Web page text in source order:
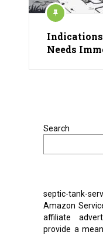
Needs
Search
septic-tank-
Amazon
affiliate
provide a